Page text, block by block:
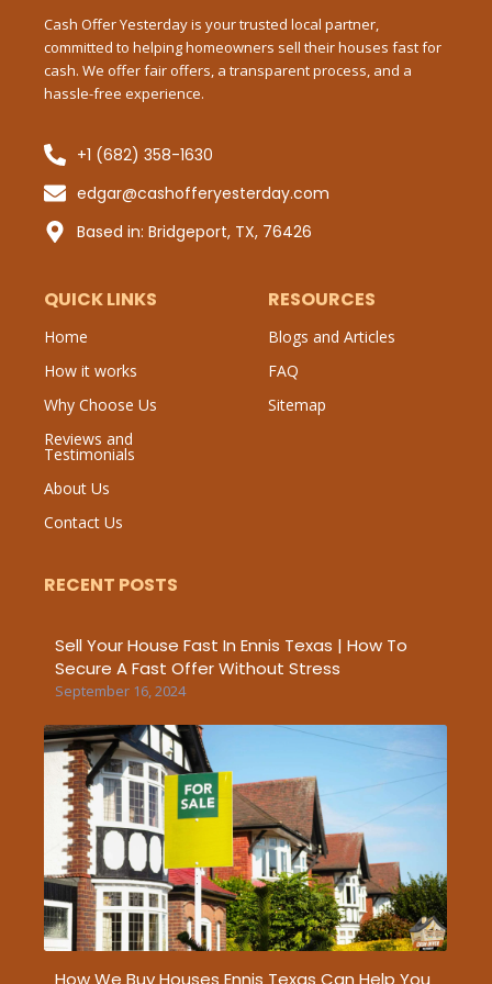
f
Cash Offer Yesterday is your trusted local partner,
committed to helping homeowners sell their houses fast for
cash. We offer fair offers, a transparent process, and a
hassle-free experience.
+1 (682) 358-1630
edgar@cashofferyesterday.com
Based in: Bridgeport, TX, 76426
QUICK LINKS
Home
How it works
Why Choose Us
Reviews and
Testimonials
About Us
Contact Us
RESOURCES
Blogs and Articles
FAQ
Sitemap
RECENT POSTS
Sell Your House Fast In Ennis Texas | How To
Secure A Fast Offer Without Stress
September 16, 2024
How We Buy Houses Ennis Texas Can Help You